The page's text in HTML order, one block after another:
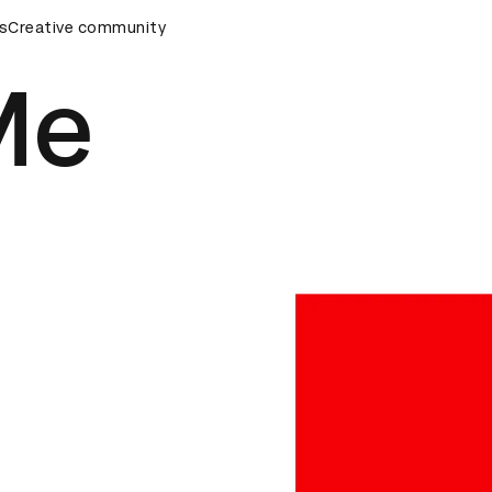
Ceremony D&AD Awards Ceremony
Creative community